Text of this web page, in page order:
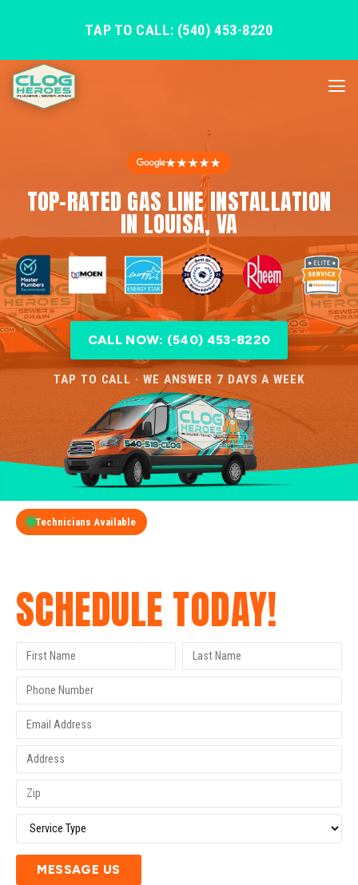
TAP TO CALL: (540) 453-8220
★★★★★
TOP-RATED GAS LINE INSTALLATION
IN LOUISA, VA
CALL NOW: (540) 453-8220
TAP TO CALL · WE ANSWER 7 DAYS A WEEK
Technicians Available
SCHEDULE TODAY!
MESSAGE US